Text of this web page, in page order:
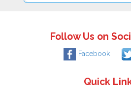
Follow Us on
Facebook
Quick